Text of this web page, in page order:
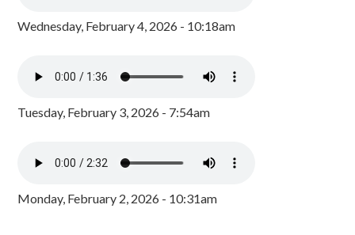
Wednesday, February 4, 2026 - 10:18am
Tuesday, February 3, 2026 - 7:54am
Monday, February 2, 2026 - 10:31am